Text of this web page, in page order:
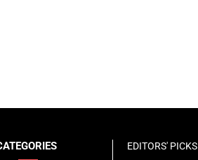
EDITORS' PICKS